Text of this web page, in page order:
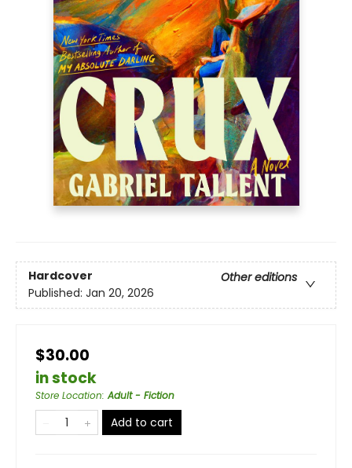
Hardcover
Other editions
Published: Jan 20, 2026
$30.00
in stock
Store Location:Adult - Fiction
Add to cart